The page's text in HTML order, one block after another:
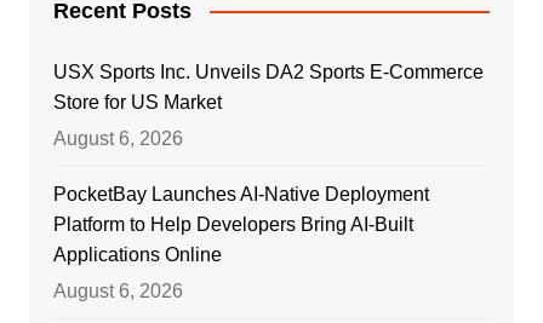
Recent Posts
USX Sports Inc. Unveils DA2 Sports E-Commerce
Store for US Market
August 6, 2026
PocketBay Launches AI-Native Deployment
Platform to Help Developers Bring AI-Built
Applications Online
August 6, 2026